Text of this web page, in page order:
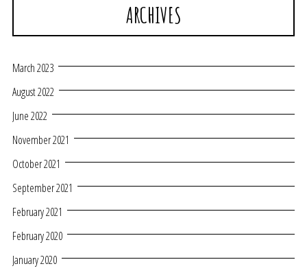
ARCHIVES
March 2023
August 2022
June 2022
November 2021
October 2021
September 2021
February 2021
February 2020
January 2020